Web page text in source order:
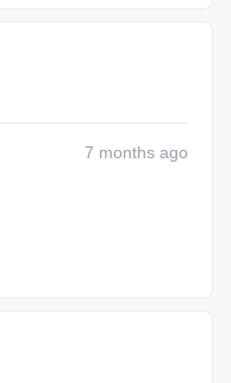
7 months ago